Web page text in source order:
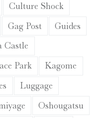
Culture Shock
Gag Post
Guides
Castle
Park
Kagome
Luggage
Oshougatsu